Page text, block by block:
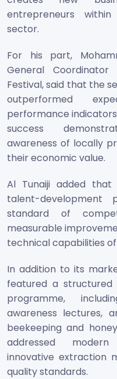
entrepreneurs
sector.
For his part,
General
Festival, said that the
outperformed
performance
success
awareness of locally
their economic value.
Al Tunaiji added
talent-
standard of
measurable
technical capabilities
In addition to its
featured a structured
programme,
awareness lectures,
beekeeping and
addressed
innovative extraction
quality standards.